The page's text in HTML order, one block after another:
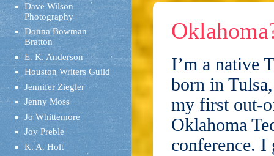
Dave Wilson
Photography
Donna Bowman
Bratton
E. K. Anderson
Houston Writers Guild
Jennifer Ziegler
Jenny Moss
Jo Whittemore
Joy Preble
K. A. Holt
I’m a native
born in
my first out-
Oklahoma
conference.